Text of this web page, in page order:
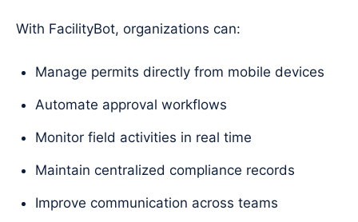
With FacilityBot, organizations can:
Manage permits directly from mobile devices
Automate approval workflows
Monitor field activities in real time
Maintain centralized compliance records
Improve communication across teams